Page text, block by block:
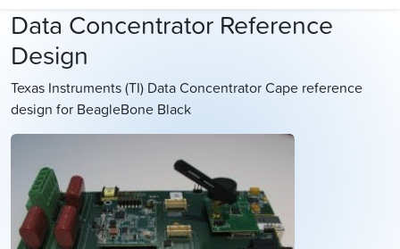
Search
Data Concentrator Reference
Design
Texas Instruments (TI) Data Concentrator Cape reference
design for BeagleBone Black